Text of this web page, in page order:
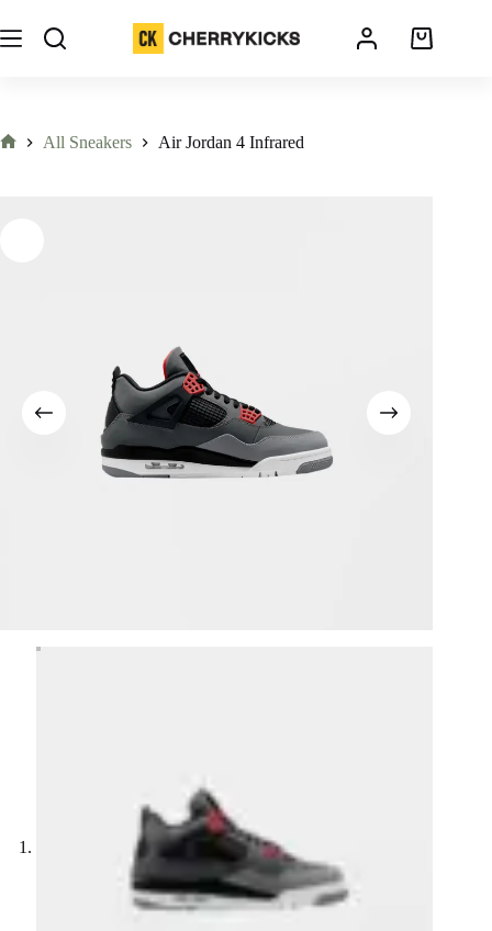
All Sneakers Air Jordan 4 Infrared